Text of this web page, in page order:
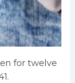
for twelve